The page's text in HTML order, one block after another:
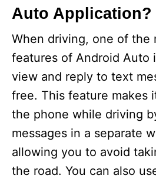
Auto Application?
When driving, one of the
features of Android Auto
view and reply to text
free. This feature makes
the phone while driving
messages in a separate
allowing you to avoid
the road. You can also